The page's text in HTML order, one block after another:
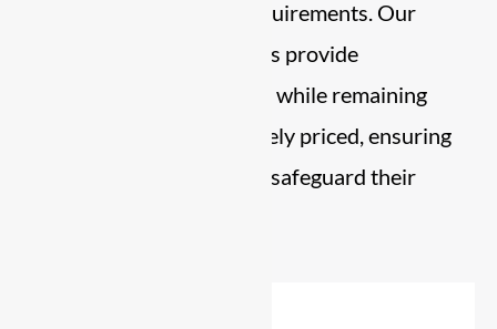
designed to your exact requirements. Our
personalized security plans provide
comprehensive protection while remaining
affordable and competitively priced, ensuring
businesses of all sizes can safeguard their